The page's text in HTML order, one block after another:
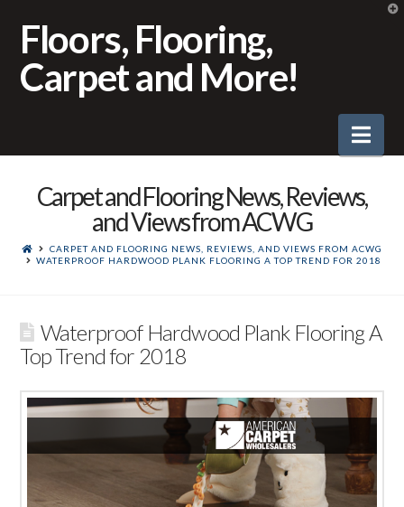
Floors, Flooring,
Carpet and More!
Carpet and Flooring News, Reviews,
and Views from ACWG
CARPET AND FLOORING NEWS, REVIEWS, AND VIEWS FROM ACWG
WATERPROOF HARDWOOD PLANK FLOORING A TOP TREND FOR 2018
Waterproof Hardwood Plank Flooring A
Top Trend for 2018